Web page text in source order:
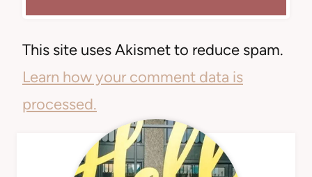
This site uses Akismet to reduce spam.
Learn how your comment data is
processed.